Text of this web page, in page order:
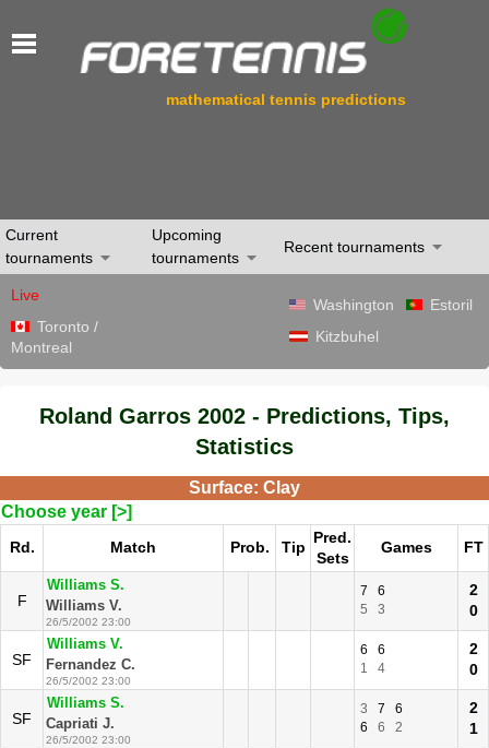
mathematical tennis predictions
Current
tournaments
Upcoming
tournaments
Recent tournaments
Live
Toronto /
Montreal
Washington
Estoril
Kitzbuhel
Roland Garros 2002 - Predictions, Tips,
Statistics
Surface: Clay
Choose year [>]
Rd. Match Prob. Tip
Pred.
Sets
Games FT
F
Williams S.
Williams V.
26/5/2002 23:00
7
6
5
3
2
0
SF
Williams V.
Fernandez C.
26/5/2002 23:00
6
6
1
4
2
0
SF
Williams S.
Capriati J.
26/5/2002 23:00
3 7
6
6
6 2
2
1